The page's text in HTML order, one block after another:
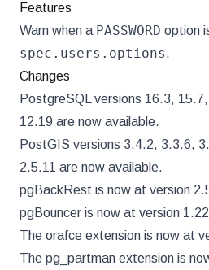
Features
Warn when a PASSWORD option
spec.users.options.
Changes
PostgreSQL versions 16.3,
12.19 are now available.
PostGIS versions 3.4.2, 3.3.6,
2.5.11 are now available.
pgBackRest is now at version
pgBouncer is now at version
The orafce extension is now at
The pg_partman extension is